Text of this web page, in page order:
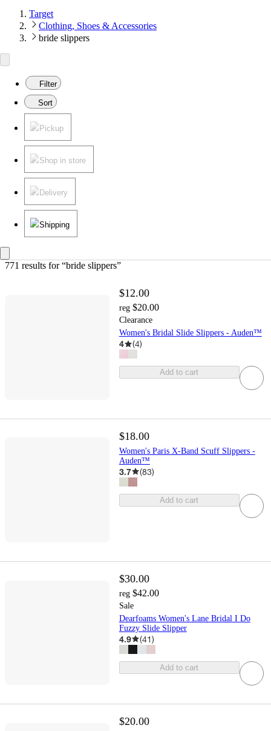
Target
Clothing, Shoes & Accessories
bride slippers
Filter
Sort
Pickup
Shop in store
Delivery
Shipping
771 results for “bride slippers”
$12.00
reg $20.00
Clearance
Women's Bridal Slide Slippers - Auden™
4 (4)
Add to cart
$18.00
Women's Paris X-Band Scuff Slippers -
Auden™
3.7 (83)
Add to cart
$30.00
reg $42.00
Sale
Dearfoams Women's Lane Bridal I Do
Fuzzy Slide Slipper
4.9 (41)
Add to cart
$20.00